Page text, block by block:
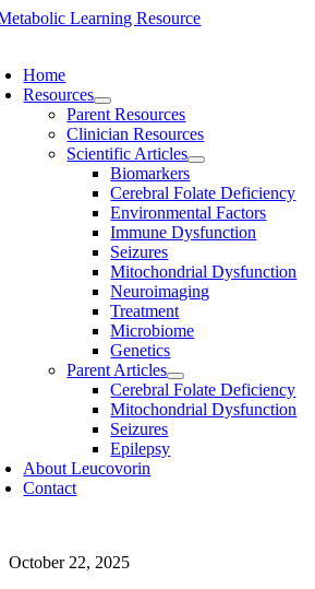
Skip
Home
Resources
Parent Resources
Clinician Resources
Scientific Articles
Biomarkers
Cerebral Folate Deficiency
Environmental Factors
Immune Dysfunction
Seizures
Mitochondrial Dysfunction
Neuroimaging
Treatment
Microbiome
Genetics
Parent Articles
Cerebral Folate Deficiency
Mitochondrial Dysfunction
Seizures
Epilepsy
About Leucovorin
Contact
October 22, 2025